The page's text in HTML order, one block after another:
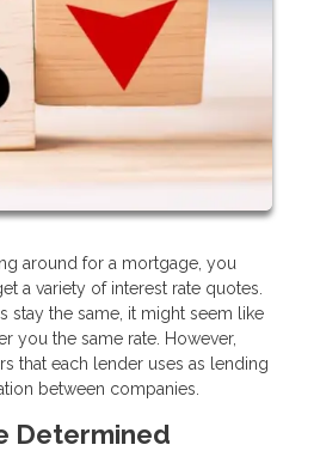
around for a mortgage, you
a variety of interest rate quotes.
stay the same, it might seem like
you the same rate. However,
that each lender uses as lending
between companies.
Determined